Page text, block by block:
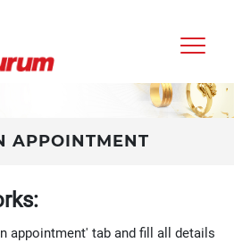
APPOINTMENT
appointment' tab and fill all details